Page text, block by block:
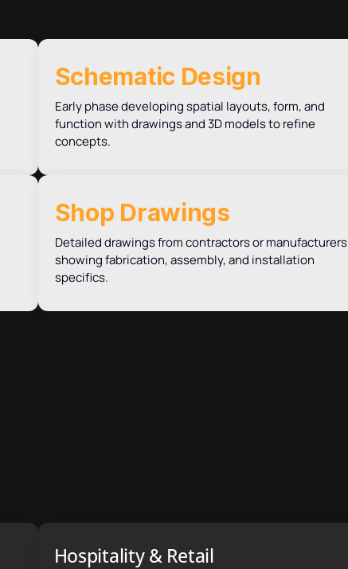
Schematic Design
Early phase developing spatial layouts, form, and
function with drawings and 3D models to refine
concepts.
Shop Drawings
Detailed drawings from contractors or manufacturers
showing fabrication, assembly, and installation
specifics.
Hospitality & Retail